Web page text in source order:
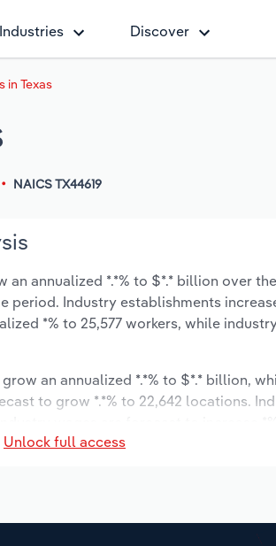
Industries Discover
in Texas
NAICS TX44619
annualized *.*% to $*.* billion over
Industry establishments
*% to 25,577 workers, while
an annualized *.*% to $*.* billion,
to grow *.*% to 22,642 locations.
Unlock full access